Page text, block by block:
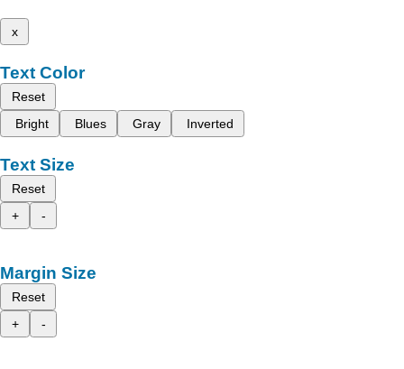
x
Text Color
Reset
Bright
Blues Gray Inverted
Text Size
Reset
+
-
Margin Size
Reset
+
-